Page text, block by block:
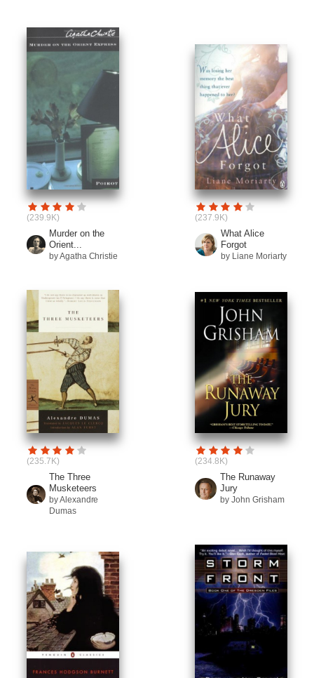
(239.9K)
Murder on the
Orient...
by Agatha Christie
(237.9K)
What Alice
Forgot
by Liane Moriarty
(235.7K)
The Three
Musketeers
by Alexandre
Dumas
(234.8K)
The Runaway
Jury
by John Grisham